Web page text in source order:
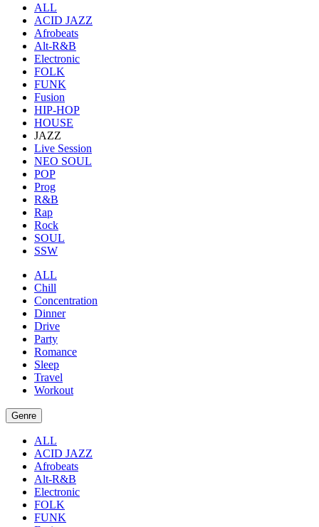
ALL
ACID JAZZ
Afrobeats
Alt-R&B
Electronic
FOLK
FUNK
Fusion
HIP-HOP
HOUSE
JAZZ
Live Session
NEO SOUL
POP
Prog
R&B
Rap
Rock
SOUL
SSW
ALL
Chill
Concentration
Dinner
Drive
Party
Romance
Sleep
Travel
Workout
Genre
ALL
ACID JAZZ
Afrobeats
Alt-R&B
Electronic
FOLK
FUNK